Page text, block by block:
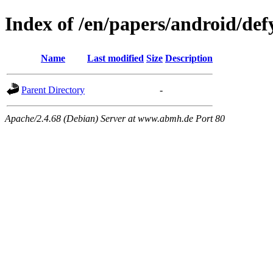
Index of /en/papers/android/
Name Last modified Size Description
Parent Directory -
Apache/2.4.68 (Debian) Server at www.abmh.de Port 80